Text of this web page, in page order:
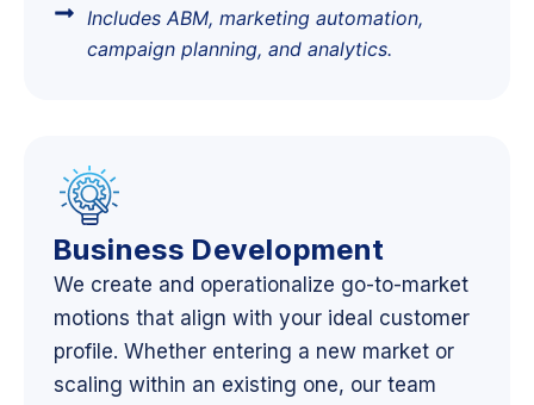
Includes ABM, marketing automation,
campaign planning, and analytics.
Business Development
We create and operationalize go-to-market
motions that align with your ideal customer
profile. Whether entering a new market or
scaling within an existing one, our team